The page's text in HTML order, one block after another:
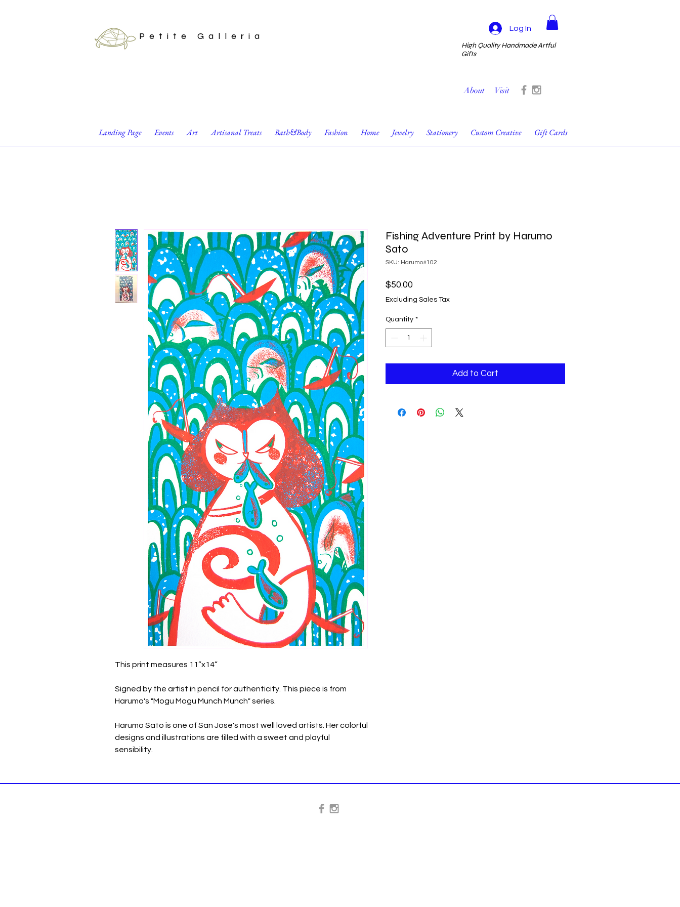
Petite Galleria
Log In
High Quality Handmade Artful
Gifts
About Visit
Landing Page Events Art Artisanal Treats Bath&Body Fashion Home Jewelry Stationery Custom Creative Gift Cards
This print measures 11”x14”
Signed by the artist in pencil for authenticity. This piece is from
Harumo's "Mogu Mogu Munch Munch" series.
Harumo Sato is one of San Jose's most well loved artists. Her colorful
designs and illustrations are filled with a sweet and playful
sensibility.
Fishing Adventure Print by Harumo
Sato
SKU: Harumo#102
$50.00
Excluding Sales Tax
Quantity *
Add to Cart